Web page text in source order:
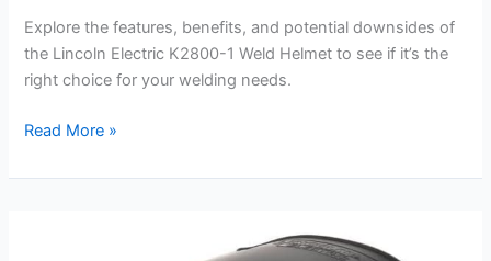
Explore the features, benefits, and potential downsides of
the Lincoln Electric K2800-1 Weld Helmet to see if it’s the
right choice for your welding needs.
Lincoln
K2800-
Read More »